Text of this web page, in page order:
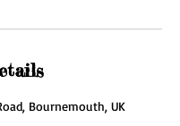
Bournemouth, UK